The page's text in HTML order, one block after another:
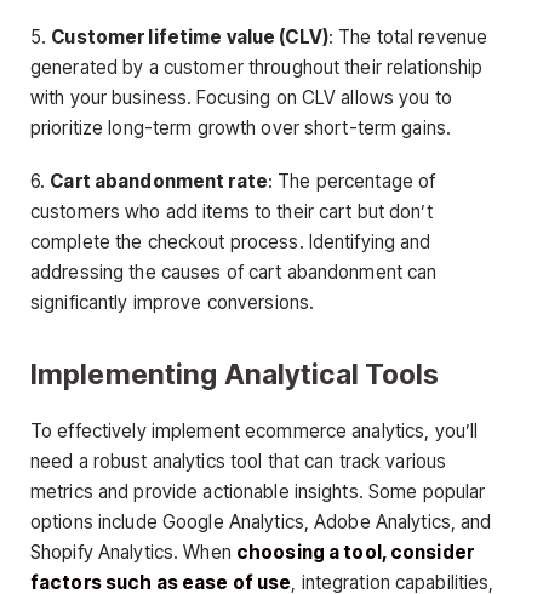
5. Customer lifetime value (CLV): The total revenue
generated by a customer throughout their relationship
with your business. Focusing on CLV allows you to
prioritize long-term growth over short-term gains.
6. Cart abandonment rate: The percentage of
customers who add items to their cart but don’t
complete the checkout process. Identifying and
addressing the causes of cart abandonment can
significantly improve conversions.
Implementing Analytical Tools
To effectively implement ecommerce analytics, you’ll
need a robust analytics tool that can track various
metrics and provide actionable insights. Some popular
options include Google Analytics, Adobe Analytics, and
Shopify Analytics. When choosing a tool, consider
factors such as ease of use, integration capabilities,